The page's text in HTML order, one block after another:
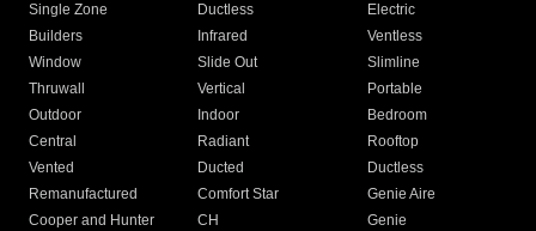
Single Zone
Ductless
Electric
Builders
Infrared
Ventless
Window
Slide Out
Slimline
Thruwall
Vertical
Portable
Outdoor
Indoor
Bedroom
Central
Radiant
Rooftop
Vented
Ducted
Ductless
Remanufactured
Comfort Star
Genie Aire
Cooper and Hunter
CH Genie